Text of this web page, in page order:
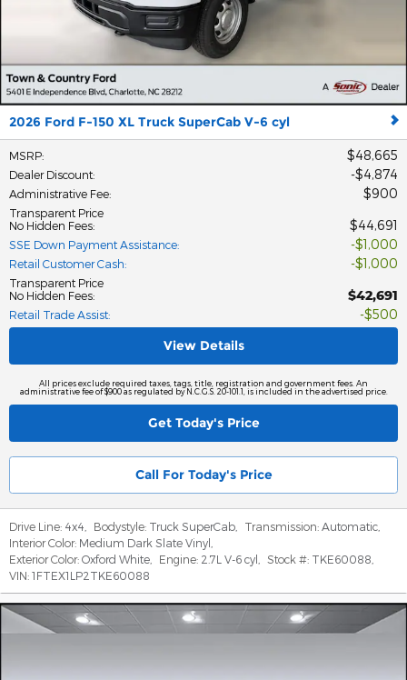
2026 Ford F-150 XL Truck SuperCab V-6 cyl
MSRP: $48,665
Dealer Discount: $4,874
Administrative Fee: $900
Transparent Price
No Hidden Fees: $44,691
SSE Down Payment Assistance: $1,000
Retail Customer Cash: $1,000
Transparent Price
No Hidden Fees: $42,691
Retail Trade Assist: $500
View Details
All prices exclude required taxes, tags, title, registration and government fees. An
administrative fee of $900 as regulated by N.C.G.S. 20-101.1, is included in the advertised price.
Get Today's Price
Call For Today's Price
Drive Line: 4x4 Bodystyle: Truck SuperCab Transmission: Automatic
Interior Color: Medium Dark Slate Vinyl
Exterior Color: Oxford White Engine: 2.7L V-6 cyl Stock #: TKE60088
VIN: 1FTEX1LP2TKE60088